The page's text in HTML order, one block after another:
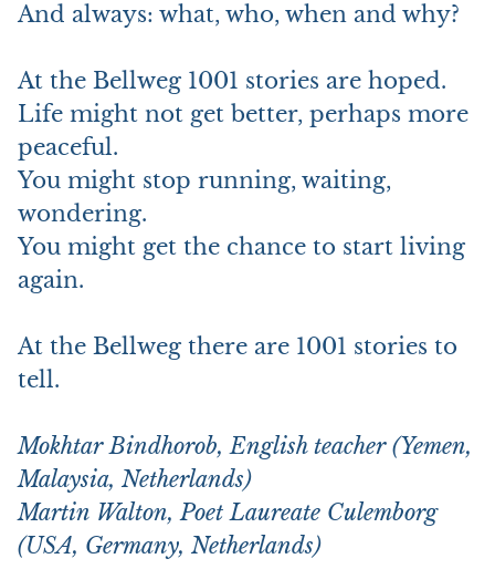
And always: what, who, when and why?
At the Bellweg 1001 stories are hoped.
Life might not get better, perhaps more
peaceful.
You might stop running, waiting,
wondering.
You might get the chance to start living
again.
At the Bellweg there are 1001 stories to
tell.
Mokhtar Bindhorob, English teacher (Yemen,
Malaysia, Netherlands)
Martin Walton, Poet Laureate Culemborg
(USA, Germany, Netherlands)